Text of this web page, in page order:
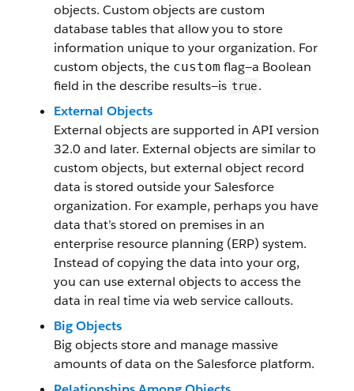
objects. Custom objects are custom
database tables that allow you to store
information unique to your organization. For
custom objects, the custom flag—a Boolean
field in the describe results—is true.
External Objects
External objects are supported in API version
32.0 and later. External objects are similar to
custom objects, but external object record
data is stored outside your Salesforce
organization. For example, perhaps you have
data that’s stored on premises in an
enterprise resource planning (ERP) system.
Instead of copying the data into your org,
you can use external objects to access the
data in real time via web service callouts.
Big Objects
Big objects store and manage massive
amounts of data on the Salesforce platform.